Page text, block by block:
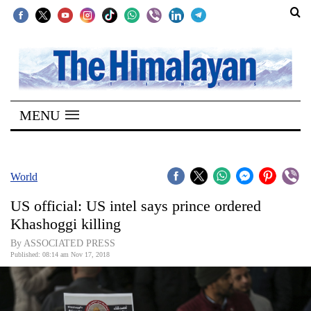
SECTIONS
Home
Kathmandu
Covid
World
Opinion
MENU
World
US official: US intel says prince ordered
Khashoggi killing
By ASSOCIATED PRESS
Published: 08:14 am Nov 17, 2018